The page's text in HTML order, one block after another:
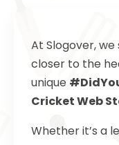
At Slogover,
closer to the
unique
Cricket Web
Whether it’s a